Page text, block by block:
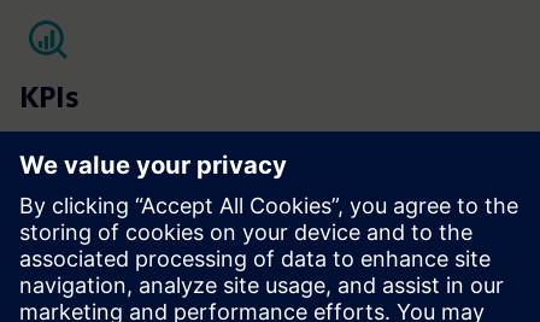
KPIs
Occupant satisfaction​
Vacancy rate